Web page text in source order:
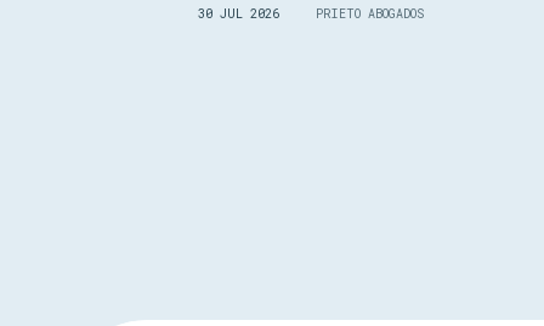
30 JUL 2026 PRIETO ABOGADOS